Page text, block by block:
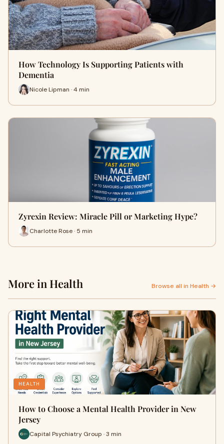
How Technology Is Supporting Patients with
Dementia
Nicole Lipman · 4 min
Zyrexin Review: Miracle Pill or Marketing Hype?
Charlotte Rose · 5 min
More in Health Browse all in Health →
HEALTH
How to Choose a Mental Health Provider in New
Jersey
Capital Psychiatry Group · 3 min